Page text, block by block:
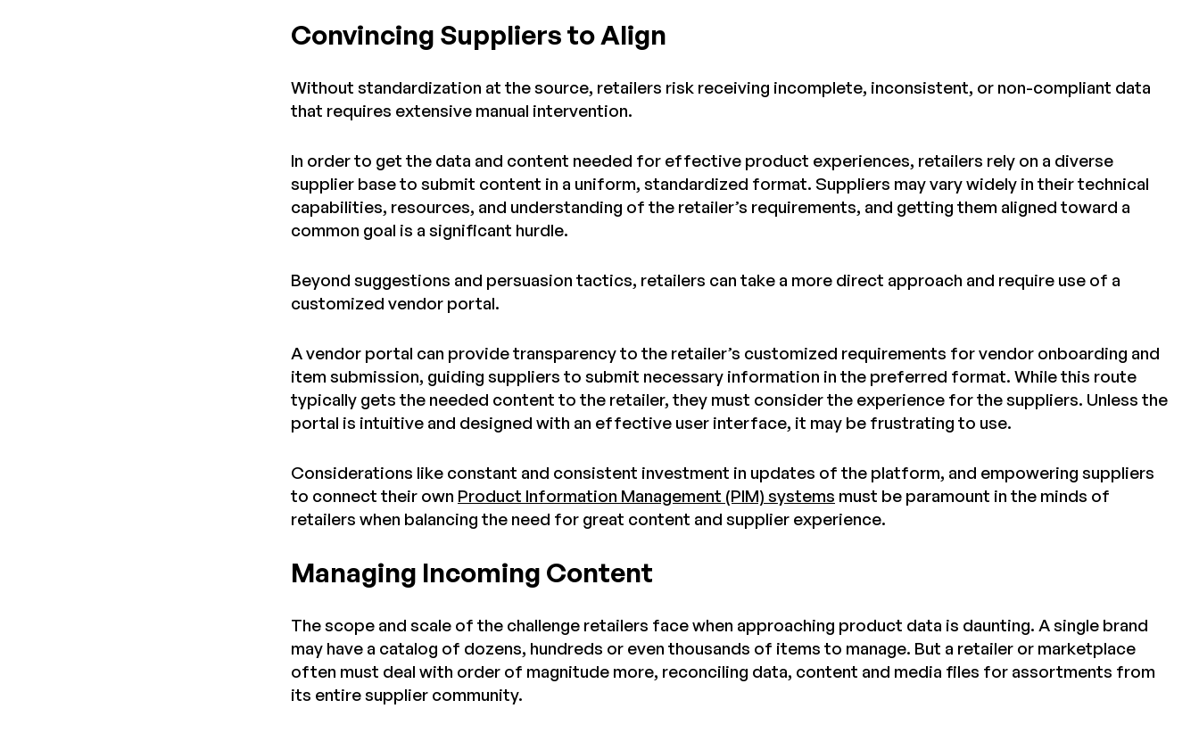
Convincing Suppliers to Align
Without standardization at the source, retailers risk receiving incomplete, inconsistent, or non-compliant data
that requires extensive manual intervention.
In order to get the data and content needed for effective product experiences, retailers rely on a diverse
supplier base to submit content in a uniform, standardized format. Suppliers may vary widely in their technical
capabilities, resources, and understanding of the retailer’s requirements, and getting them aligned toward a
common goal is a significant hurdle.
Beyond suggestions and persuasion tactics, retailers can take a more direct approach and require use of a
customized vendor portal.
A vendor portal can provide transparency to the retailer’s customized requirements for vendor onboarding and
item submission, guiding suppliers to submit necessary information in the preferred format. While this route
typically gets the needed content to the retailer, they must consider the experience for the suppliers. Unless the
portal is intuitive and designed with an effective user interface, it may be frustrating to use.
Considerations like constant and consistent investment in updates of the platform, and empowering suppliers
to connect their own Product Information Management (PIM) systems must be paramount in the minds of
retailers when balancing the need for great content and supplier experience.
Managing Incoming Content
The scope and scale of the challenge retailers face when approaching product data is daunting. A single brand
may have a catalog of dozens, hundreds or even thousands of items to manage. But a retailer or marketplace
often must deal with order of magnitude more, reconciling data, content and media files for assortments from
its entire supplier community.